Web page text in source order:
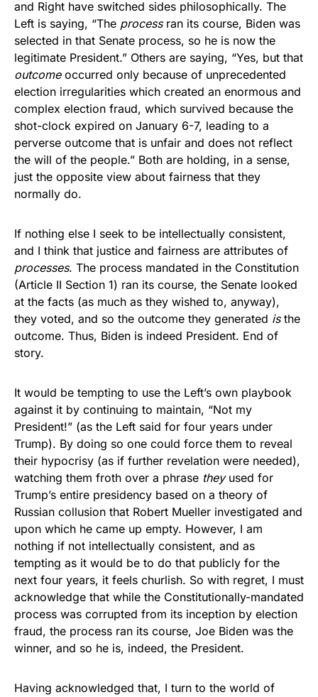
and Right have switched sides philosophically. The
Left is saying, “The processran its course, Biden was
selected in that Senate process, so he is now the
legitimate President.” Others are saying, “Yes, but that
outcomeoccurred only because of unprecedented
election irregularities which created an enormous and
complex election fraud, which survived because the
shot-clock expired on January 6-7, leading to a
perverse outcome that is unfair and does not reflect
the will of the people.” Both are holding, in a sense,
just the opposite view about fairness that they
normally do.
If nothing else I seek to be intellectually consistent,
and I think that justice and fairness are attributes of
processes. The process mandated in the Constitution
(Article II Section 1) ran its course, the Senate looked
at the facts (as much as they wished to, anyway),
they voted, and so the outcome they generated is the
outcome. Thus, Biden is indeed President. End of
story.
It would be tempting to use the Left’s own playbook
against it by continuing to maintain, “Not my
President!” (as the Left said for four years under
Trump). By doing so one could force them to reveal
their hypocrisy (as if further revelation were needed),
watching them froth over a phrase theyused for
Trump’s entire presidency based on a theory of
Russian collusion that Robert Mueller investigated and
upon which he came up empty. However, I am
nothing if not intellectually consistent, and as
tempting as it would be to do that publicly for the
next four years, it feels churlish. So with regret, I must
acknowledge that while the Constitutionally-mandated
process was corrupted from its inception by election
fraud, the process ran its course, Joe Biden was the
winner, and so he is, indeed, the President.
Having acknowledged that, I turn to the world of